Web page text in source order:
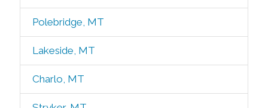
Polebridge, MT
Lakeside, MT
Charlo, MT